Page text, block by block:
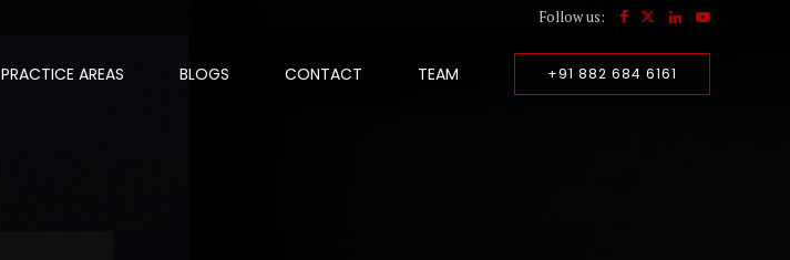
Follow us:
+91 882 684 6161
PRACTICE AREAS BLOGS CONTACT TEAM